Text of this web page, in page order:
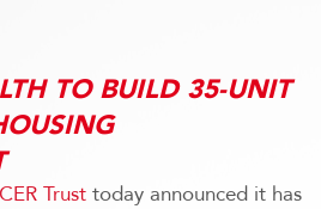
TO BUILD 35-UNIT
Trust today announced it has